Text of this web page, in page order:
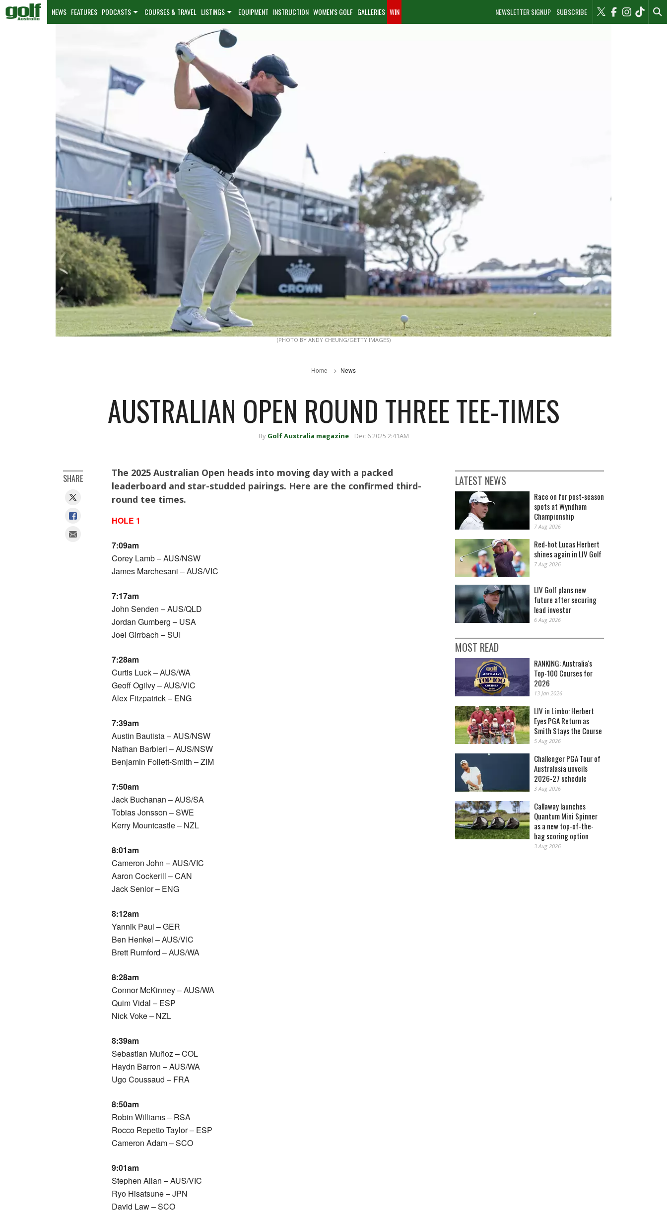
NEWSLETTER SIGNUP SUBSCRIBE
NEWS FEATURES PODCASTS COURSES & TRAVEL LISTINGS EQUIPMENT INSTRUCTION WOMEN'S GOLF GALLERIES WIN
(PHOTO BY ANDY CHEUNG/GETTY IMAGES)
Home News
AUSTRALIAN OPEN ROUND THREE TEE-TIMES
By Golf Australia magazine Dec 6 2025 2:41AM
The 2025 Australian Open heads into moving day with a packed
leaderboard and star-studded pairings. Here are the confirmed third-
round tee times.
HOLE 1
7:09am
Corey Lamb – AUS/NSW
James Marchesani – AUS/VIC
7:17am
John Senden – AUS/QLD
Jordan Gumberg – USA
Joel Girrbach – SUI
7:28am
Curtis Luck – AUS/WA
Geoff Ogilvy – AUS/VIC
Alex Fitzpatrick – ENG
7:39am
Austin Bautista – AUS/NSW
Nathan Barbieri – AUS/NSW
Benjamin Follett-Smith – ZIM
7:50am
Jack Buchanan – AUS/SA
Tobias Jonsson – SWE
Kerry Mountcastle – NZL
8:01am
Cameron John – AUS/VIC
Aaron Cockerill – CAN
Jack Senior – ENG
8:12am
Yannik Paul – GER
Ben Henkel – AUS/VIC
Brett Rumford – AUS/WA
8:28am
Connor McKinney – AUS/WA
Quim Vidal – ESP
Nick Voke – NZL
8:39am
Sebastian Muñoz – COL
Haydn Barron – AUS/WA
Ugo Coussaud – FRA
8:50am
Robin Williams – RSA
Rocco Repetto Taylor – ESP
Cameron Adam – SCO
9:01am
Stephen Allan – AUS/VIC
Ryo Hisatsune – JPN
David Law – SCO
SHARE LATEST NEWS
Race on for post-season
spots at Wyndham
Championship
7 Aug 2026
Red-hot Lucas Herbert
shines again in LIV Golf
7 Aug 2026
LIV Golf plans new
future after securing
lead investor
6 Aug 2026
MOST READ
RANKING: Australia's
Top-100 Courses for
2026
13 Jan 2026
LIV in Limbo: Herbert
Eyes PGA Return as
Smith Stays the Course
5 Aug 2026
Challenger PGA Tour of
Australasia unveils
2026-27 schedule
3 Aug 2026
Callaway launches
Quantum Mini Spinner
as a new top-of-the-
bag scoring option
3 Aug 2026